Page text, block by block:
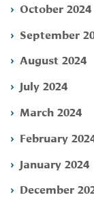
October 2024
September
August 2024
July 2024
March 2024
February
January 2024
December